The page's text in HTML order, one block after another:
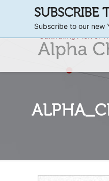
SUBSCRIBE
Subscribe to our new